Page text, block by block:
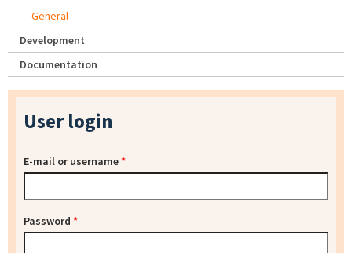
General
Development
Documentation
User login
E-mail or username*
Password *